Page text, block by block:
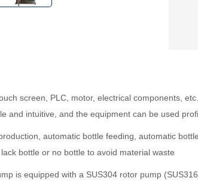
screen, PLC, motor, electrical components,
and intuitive, and the equipment can be used
automatic bottle feeding, automatic
bottle or no bottle to avoid material waste
is equipped with a SUS304 rotor pump